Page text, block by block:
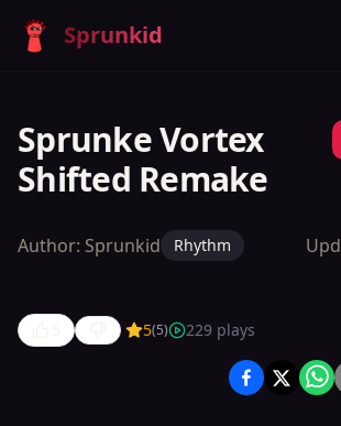
Sprunkid
Sprunke Vortex
Shifted Remake
Author: Sprunkid Rhythm
Sprunke5(5) 229 plays